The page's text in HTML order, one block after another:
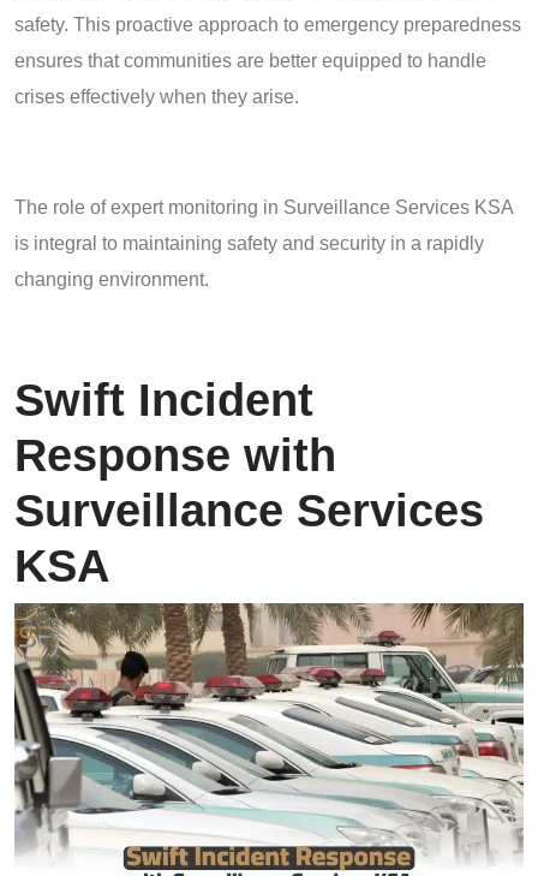
safety. This proactive approach to emergency preparedness
ensures that communities are better equipped to handle
crises effectively when they arise.
The role of expert monitoring in Surveillance Services KSA
is integral to maintaining safety and security in a rapidly
changing environment.
Swift Incident
Response with
Surveillance Services
KSA